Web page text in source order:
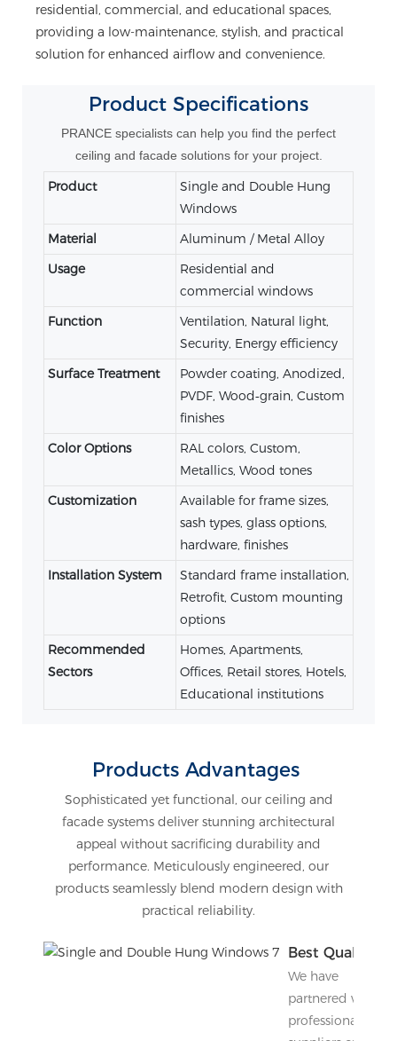
residential, commercial, and educational spaces,
providing a low-maintenance, stylish, and practical
solution for enhanced airflow and convenience.
Product Specifications
PRANCE specialists can help you find the perfect
ceiling and facade solutions for your project.
Product
Single and Double Hung
Windows
Material
Aluminum / Metal Alloy
Usage
Residential and
commercial windows
Function
Ventilation, Natural light,
Security, Energy efficiency
Surface Treatment
Powder coating, Anodized,
PVDF, Wood‑grain, Custom
finishes
Color Options
RAL colors, Custom,
Metallics, Wood tones
Customization
Available for frame sizes,
sash types, glass options,
hardware, finishes
Installation System
Standard frame installation,
Retrofit, Custom mounting
options
Recommended
Sectors
Homes, Apartments,
Offices, Retail stores, Hotels,
Educational institutions
Products Advantages
Sophisticated yet functional, our ceiling and
facade systems deliver stunning architectural
appeal without sacrificing durability and
performance. Meticulously engineered, our
products seamlessly blend modern design with
practical reliability.
Best Quality
We have
partnered with
professional